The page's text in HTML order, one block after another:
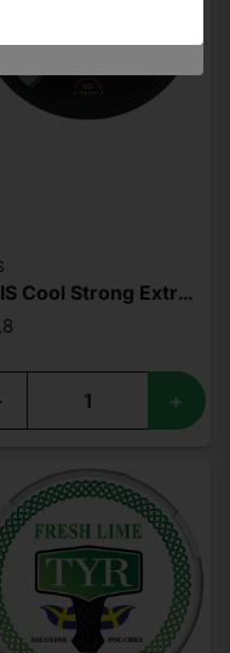
NOIS Cool Strong Extreme 50mg
+